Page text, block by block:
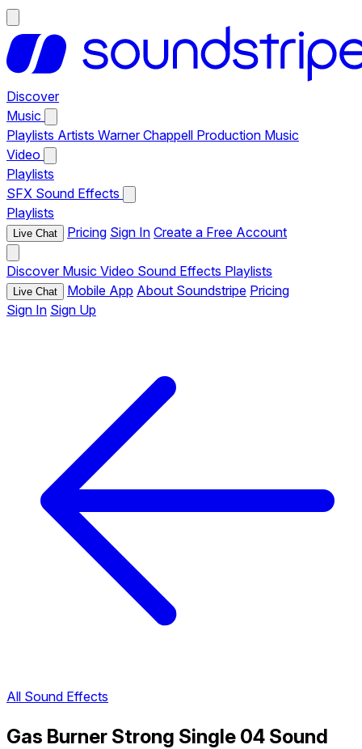
Discover
Music
Playlists Artists Warner Chappell Production Music
Video
Playlists
SFX Sound Effects
Playlists
Live Chat Pricing Sign In Create a Free Account
Discover Music Video Sound Effects Playlists
Live Chat Mobile App About Soundstripe Pricing
Sign In Sign Up
All Sound Effects
Gas Burner Strong Single 04 Sound